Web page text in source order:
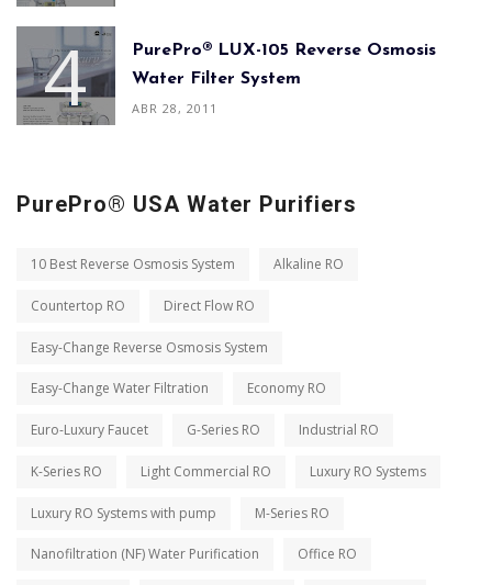
PurePro® LUX-105 Reverse Osmosis
Water Filter System
ABR 28, 2011
PurePro® USA Water Purifiers
10 Best Reverse Osmosis System Alkaline RO
Countertop RO Direct Flow RO
Easy-Change Reverse Osmosis System
Easy-Change Water Filtration Economy RO
Euro-Luxury Faucet G-Series RO Industrial RO
K-Series RO Light Commercial RO Luxury RO Systems
Luxury RO Systems with pump M-Series RO
Nanofiltration (NF) Water Purification Office RO